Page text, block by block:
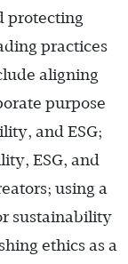
protecting
practices
aligning
purpose
and ESG;
ESG, and
using a
sustainability
ethics as a